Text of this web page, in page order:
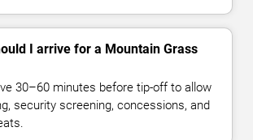
I arrive for a Mountain Grass
30–60 minutes before tip-off to allow
security screening, concessions, and